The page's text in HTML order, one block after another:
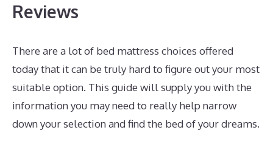
Reviews
There are a lot of bed mattress choices offered
today that it can be truly hard to figure out your most
suitable option. This guide will supply you with the
information you may need to really help narrow
down your selection and find the bed of your dreams.